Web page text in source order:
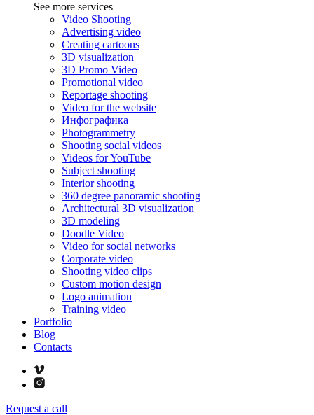
See more services
Video Shooting
Advertising video
Creating cartoons
3D visualization
3D Promo Video
Promotional video
Reportage shooting
Video for the website
Инфографика
Photogrammetry
Shooting social videos
Videos for YouTube
Subject shooting
Interior shooting
360 degree panoramic shooting
Architectural 3D visualization
3D modeling
Doodle Video
Video for social networks
Corporate video
Shooting video clips
Custom motion design
Logo animation
Training video
Portfolio
Blog
Contacts
Request a call